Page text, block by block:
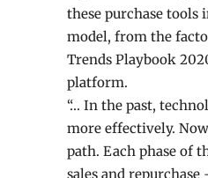
these purchase
model, from the
Trends Playbook
platform.
“… In the past,
more effectively.
path. Each phase of
sales and